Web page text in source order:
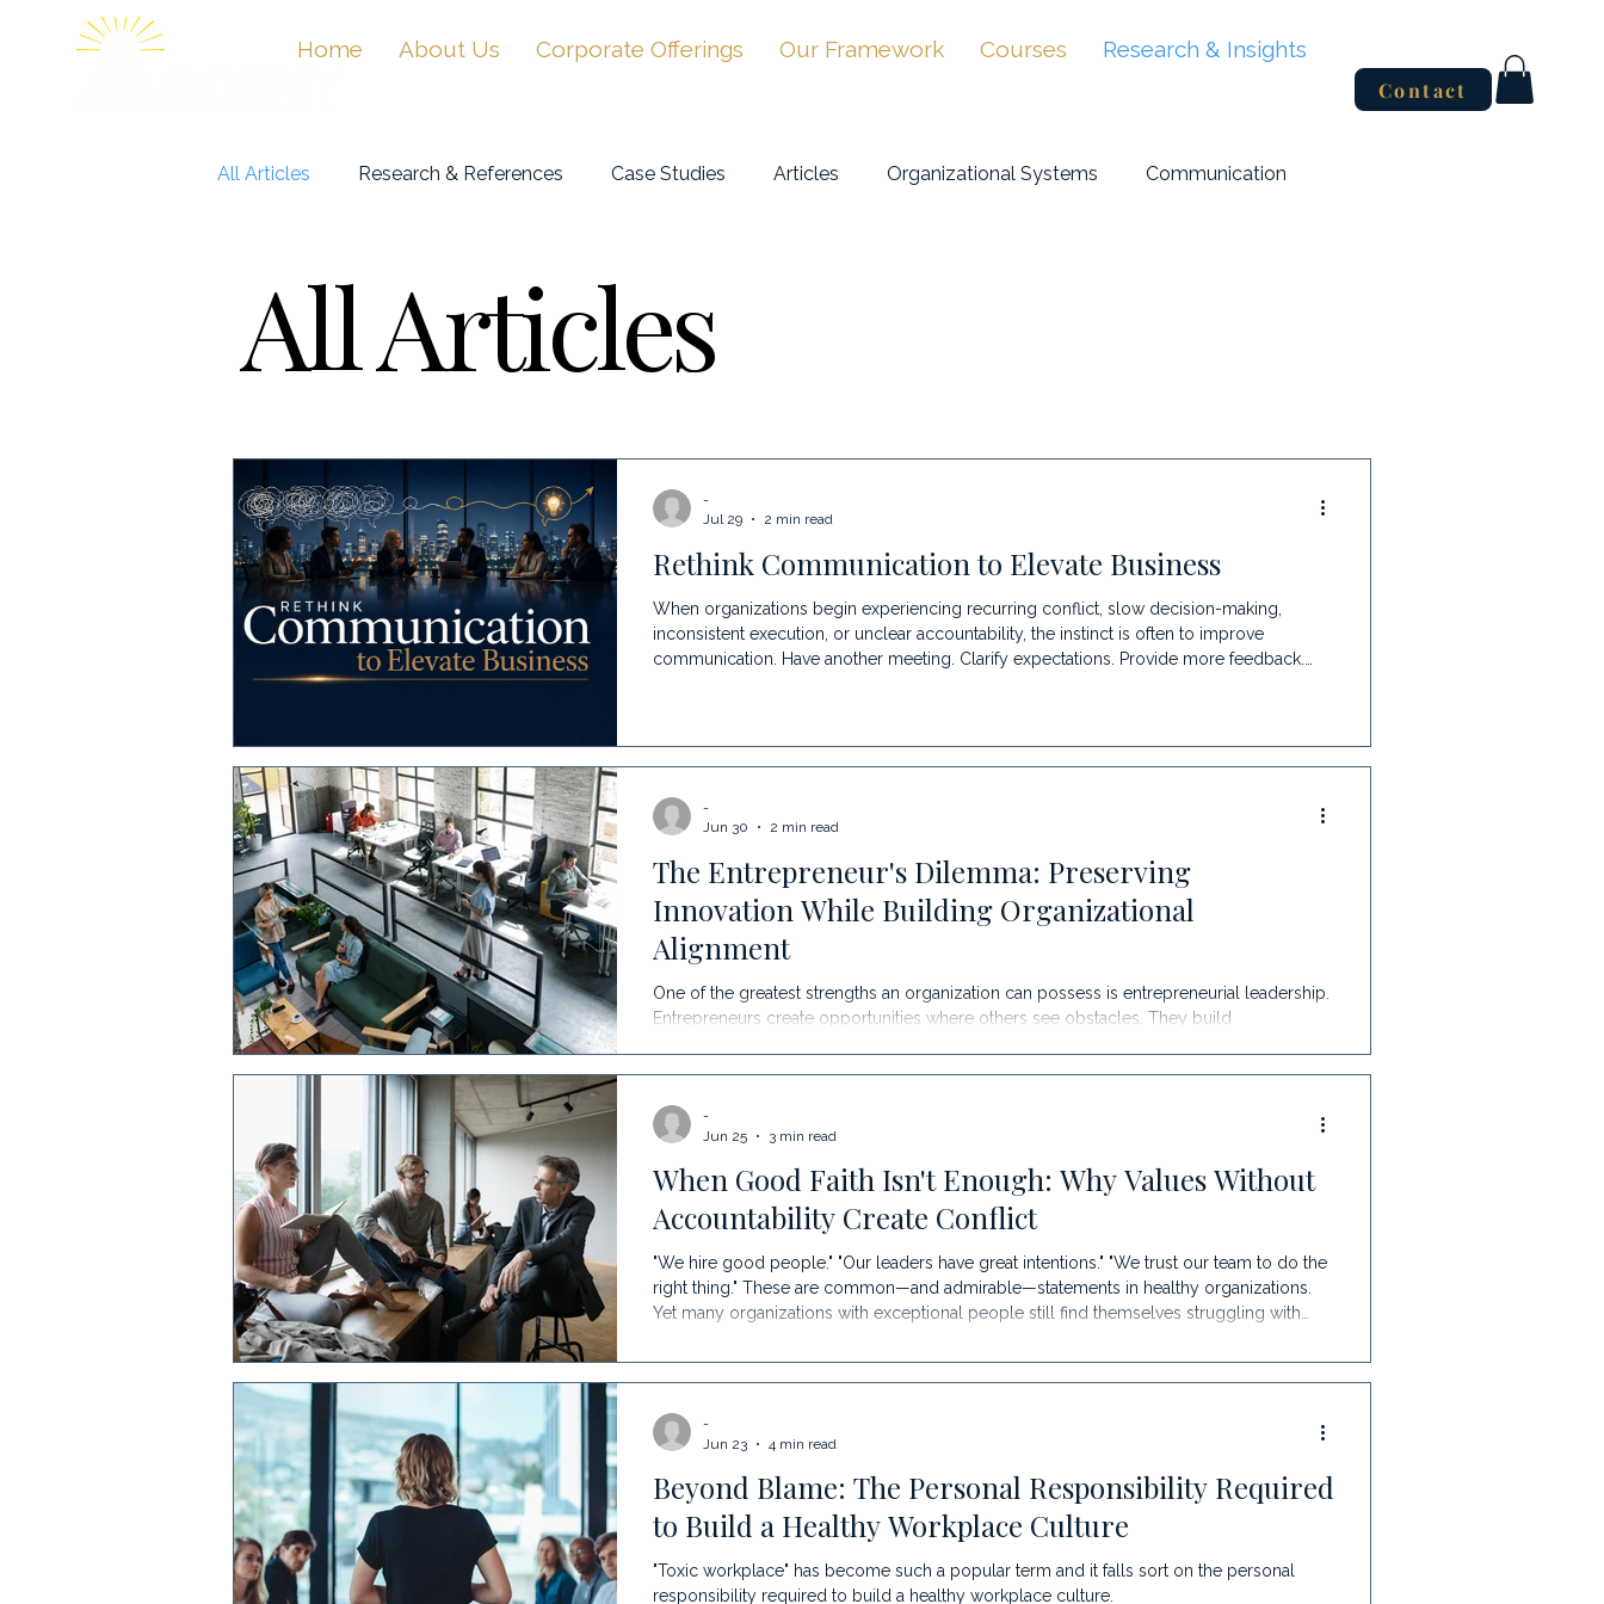
Contact
Home About Us Corporate Offerings Our Framework Courses Research & Insights
All Articles Research & References Case Studies Articles Organizational Systems Communication
All Articles
Rethink Communication to Elevate Business
When organizations begin experiencing recurring conflict, slow decision-making,
inconsistent execution, or unclear accountability, the instinct is often to improve
communication. Have another meeting. Clarify expectations. Provide more feedback.
-
Jul 29
2 min read
The Entrepreneur's Dilemma: Preserving
Innovation While Building Organizational
Alignment
One of the greatest strengths an organization can possess is entrepreneurial leadership.
Entrepreneurs create opportunities where others see obstacles. They build
Organization Faces In an organization's early years, entrepreneuri
-
Jun 30
2 min read
When Good Faith Isn't Enough: Why Values Without
Accountability Create Conflict
"We hire good people." "Our leaders have great intentions." "We trust our team to do the
right thing." These are common—and admirable—statements in healthy organizations.
Yet many organizations with exceptional people still find themselves struggling with
Because good intentions cannot compensate for unclear systems. The Good Faith Trap
Many organizations operate from an assumption that ca
-
Jun 25
3 min read
Beyond Blame: The Personal Responsibility Required
to Build a Healthy Workplace Culture
"Toxic workplace" has become such a popular term and it falls sort on the personal
responsibility required to build a healthy workplace culture.
-
Jun 23
4 min read